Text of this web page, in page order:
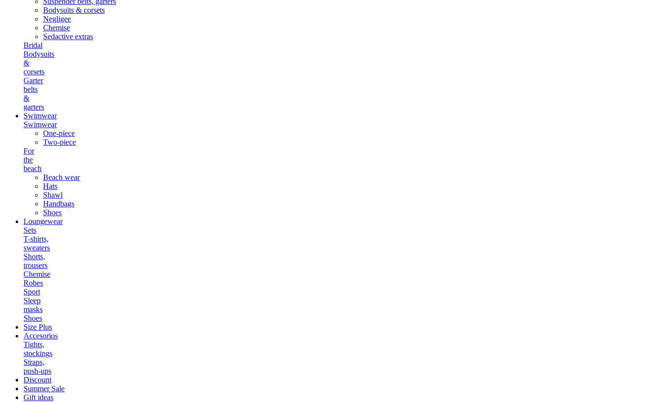
Bodysuits & corsets
Negligee
Chemise
Sedactive extras
Bridal
Bodysuits
&
corsets
Garter
belts
&
garters
Swimwear
Swimwear
One-piece
Two-piece
For
the
beach
Beach wear
Hats
Shawl
Handbags
Shoes
Loungewear
Sets
T-shirts,
sweaters
Shorts,
trousers
Chemise
Robes
Sport
Sleep
masks
Shoes
Size Plus
Accesorios
Tights,
stockings
Straps,
push-ups
Discount
Summer Sale
Gift ideas